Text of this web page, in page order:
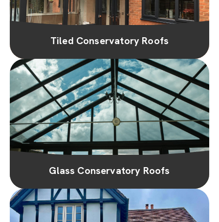
Tiled Conservatory Roofs
Glass Conservatory Roofs